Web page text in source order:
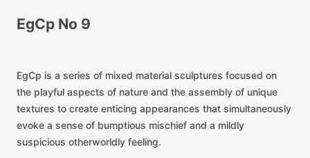
EgCp No 9
EgCp is a series of mixed material sculptures focused on
the playful aspects of nature and the assembly of unique
textures to create enticing appearances that simultaneously
evoke a sense of bumptious mischief and a mildly
suspicious otherworldly feeling.